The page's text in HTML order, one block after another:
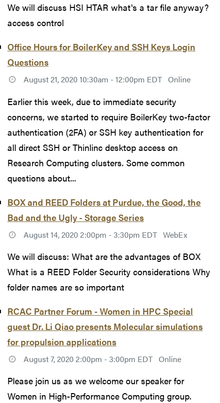
We will discuss HSI HTAR what's a tar file anyway?
access control
Office Hours for BoilerKey and SSH Keys Login
Questions
August 21, 2020 10:30am - 12:00pm EDT Online
Earlier this week, due to immediate security
concerns, we started to require BoilerKey two-factor
authentication (2FA) or SSH key authentication for
all direct SSH or Thinlinc desktop access on
Research Computing clusters. Some common
questions about...
BOX and REED Folders at Purdue, the Good, the
Bad and the Ugly - Storage Series
August 14, 2020 2:00pm - 3:30pm EDT WebEx
We will discuss: What are the advantages of BOX
What is a REED Folder Security considerations Why
folder names are so important
RCAC Partner Forum - Women in HPC Special
guest Dr. Li Qiao presents Molecular simulations
for propulsion applications
August 7, 2020 2:00pm - 3:00pm EDT Online
Please join us as we welcome our speaker for
Women in High-Performance Computing group.